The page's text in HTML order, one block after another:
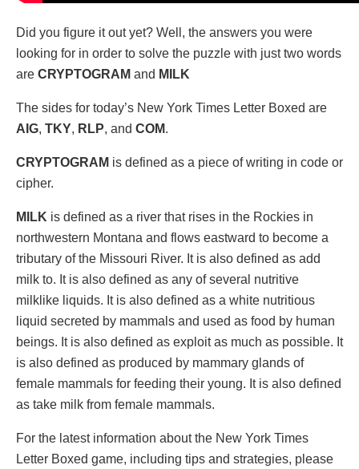
Did you figure it out yet? Well, the answers you were
looking for in order to solve the puzzle with just two words
are CRYPTOGRAM and MILK
The sides for today’s New York Times Letter Boxed are
AIG, TKY, RLP, and COM.
CRYPTOGRAM is defined as a piece of writing in code or
cipher.
MILK is defined as a river that rises in the Rockies in
northwestern Montana and flows eastward to become a
tributary of the Missouri River. It is also defined as add
milk to. It is also defined as any of several nutritive
milklike liquids. It is also defined as a white nutritious
liquid secreted by mammals and used as food by human
beings. It is also defined as exploit as much as possible. It
is also defined as produced by mammary glands of
female mammals for feeding their young. It is also defined
as take milk from female mammals.
For the latest information about the New York Times
Letter Boxed game, including tips and strategies, please